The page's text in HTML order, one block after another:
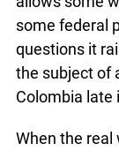
some federal
questions it
the subject of
Colombia late
When the real